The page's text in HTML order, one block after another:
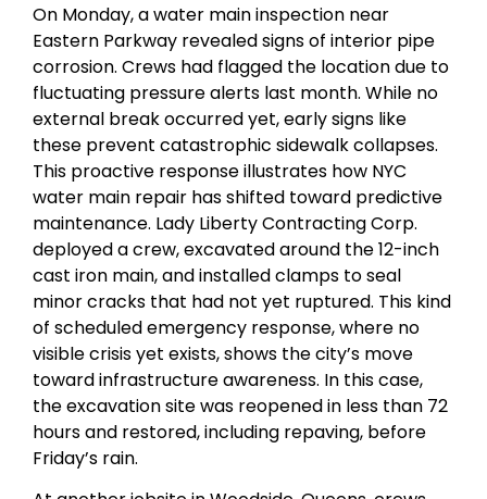
On Monday, a water main inspection near
Eastern Parkway revealed signs of interior pipe
corrosion. Crews had flagged the location due to
fluctuating pressure alerts last month. While no
external break occurred yet, early signs like
these prevent catastrophic sidewalk collapses.
This proactive response illustrates how NYC
water main repair has shifted toward predictive
maintenance. Lady Liberty Contracting Corp.
deployed a crew, excavated around the 12-inch
cast iron main, and installed clamps to seal
minor cracks that had not yet ruptured. This kind
of scheduled emergency response, where no
visible crisis yet exists, shows the city’s move
toward infrastructure awareness. In this case,
the excavation site was reopened in less than 72
hours and restored, including repaving, before
Friday’s rain.